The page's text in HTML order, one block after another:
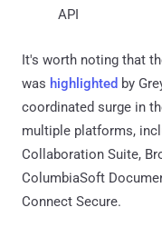
API
It's worth noting that
was highlighted by
coordinated surge in
multiple platforms,
Collaboration Suite,
ColumbiaSoft
Connect Secure.